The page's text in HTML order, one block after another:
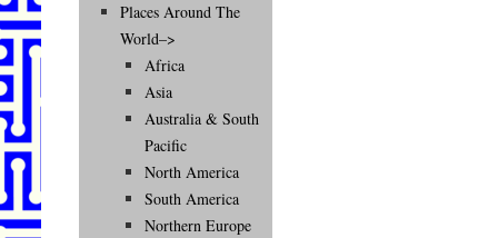
Places Around The
World–>
Africa
Asia
Australia & South
Pacific
North America
South America
Northern Europe